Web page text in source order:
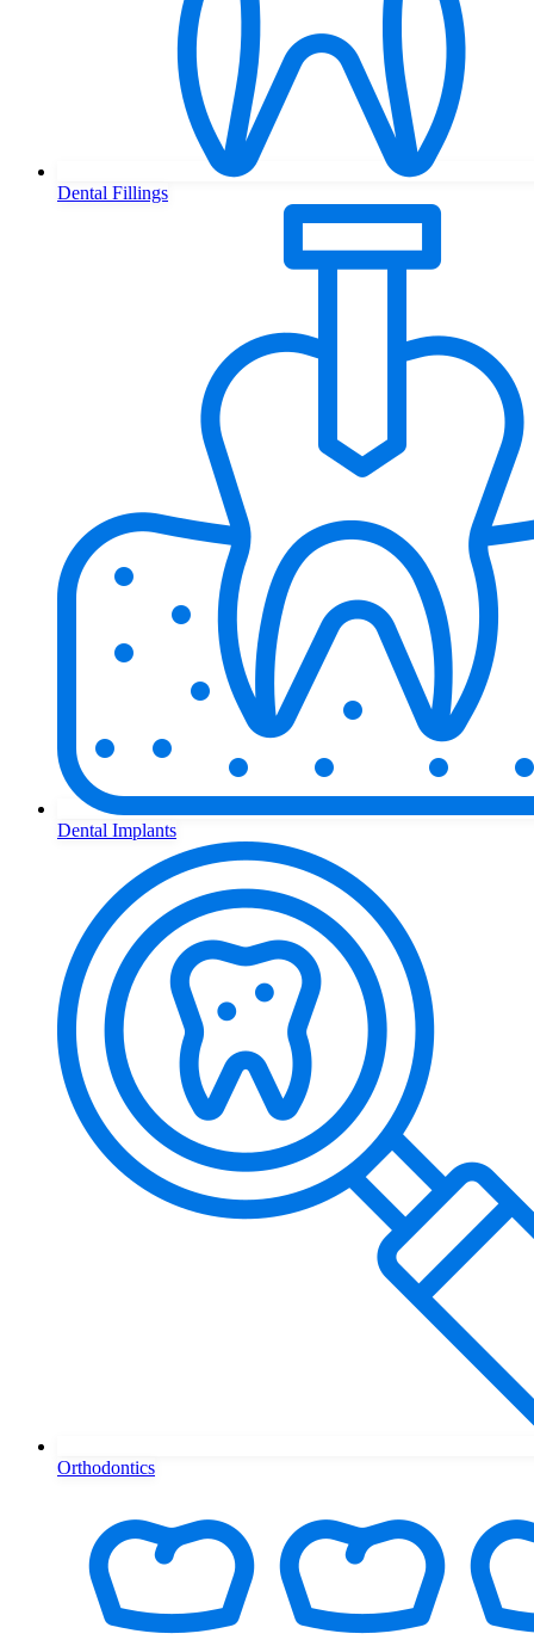
Dental Fillings
Dental Implants
Orthodontics